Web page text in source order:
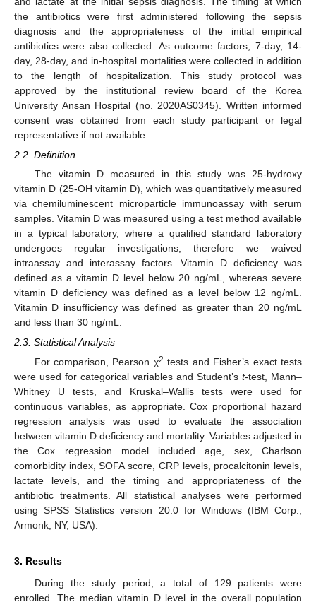
the antibiotics were first administered following the sepsis
diagnosis and the appropriateness of the initial empirical
antibiotics were also collected. As outcome factors, 7-day, 14-
day, 28-day, and in-hospital mortalities were collected in addition
to the length of hospitalization. This study protocol was
approved by the institutional review board of the Korea
University Ansan Hospital (no. 2020AS0345). Written informed
consent was obtained from each study participant or legal
representative if not available.
2.2. Definition
The vitamin D measured in this study was 25-hydroxy
vitamin D (25-OH vitamin D), which was quantitatively measured
via chemiluminescent microparticle immunoassay with serum
samples. Vitamin D was measured using a test method available
in a typical laboratory, where a qualified standard laboratory
undergoes regular investigations; therefore we waived
intraassay and interassay factors. Vitamin D deficiency was
defined as a vitamin D level below 20 ng/mL, whereas severe
vitamin D deficiency was defined as a level below 12 ng/mL.
Vitamin D insufficiency was defined as greater than 20 ng/mL
and less than 30 ng/mL.
2.3. Statistical Analysis
For comparison, Pearson χ2 tests and Fisher’s exact tests
were used for categorical variables and Student’s t-test, Mann–
Whitney U tests, and Kruskal–Wallis tests were used for
continuous variables, as appropriate. Cox proportional hazard
regression analysis was used to evaluate the association
between vitamin D deficiency and mortality. Variables adjusted in
the Cox regression model included age, sex, Charlson
comorbidity index, SOFA score, CRP levels, procalcitonin levels,
lactate levels, and the timing and appropriateness of the
antibiotic treatments. All statistical analyses were performed
using SPSS Statistics version 20.0 for Windows (IBM Corp.,
Armonk, NY, USA).
3. Results
During the study period, a total of 129 patients were
enrolled. The median vitamin D level in the overall population